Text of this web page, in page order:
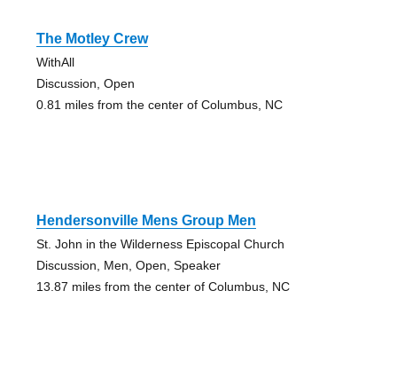
The Motley Crew
WithAll
Discussion, Open
0.81 miles from the center of Columbus, NC
Hendersonville Mens Group Men
St. John in the Wilderness Episcopal Church
Discussion, Men, Open, Speaker
13.87 miles from the center of Columbus, NC